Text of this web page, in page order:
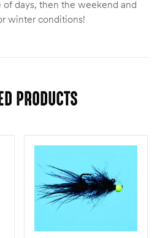
days, then the weekend and
winter conditions!
PRODUCTS